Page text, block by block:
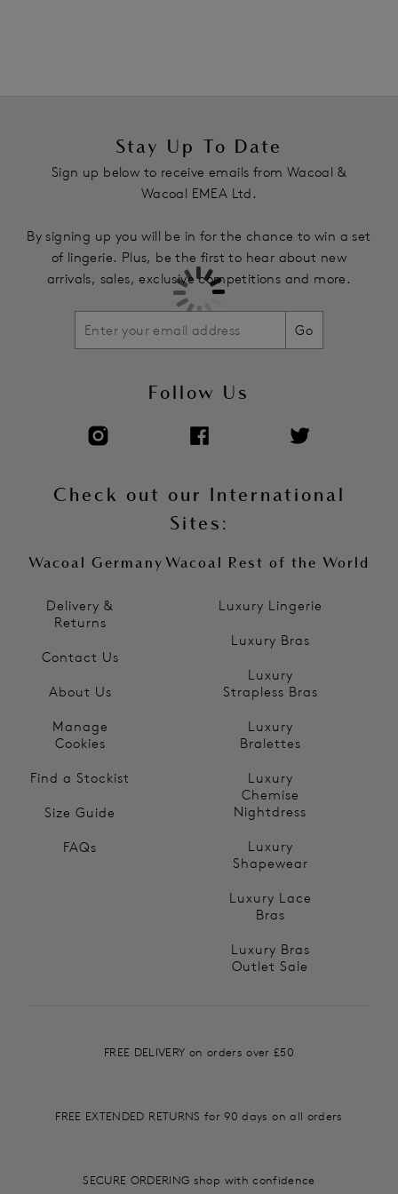
Delivery &
Returns
Contact Us
About Us
Manage
Cookies
Find a Stockist
Size Guide
FAQs
Stay Up To Date
Sign up below to receive emails from Wacoal &
Wacoal EMEA Ltd.
By signing up you will be in for the chance to win a set
of lingerie. Plus, be the first to hear about new
arrivals, sales, exclusive competitions and more.
Go
Follow Us
Check out our International
Sites:
Wacoal Germany Wacoal Rest of the World
Luxury Lingerie
Luxury Bras
Luxury
Strapless Bras
Luxury
Bralettes
Luxury
Chemise
Nightdress
Luxury
Shapewear
Luxury Lace
Bras
Luxury Bras
Outlet Sale
FREE DELIVERY on orders over £50
FREE EXTENDED RETURNS for 90 days on all orders
SECURE ORDERING shop with confidence